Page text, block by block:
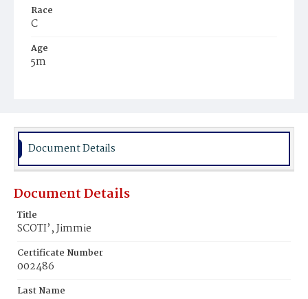
Race
C
Age
5m
Burial Place
Document Details
Document Details
Title
SCOTI’, Jimmie
Certificate Number
002486
Last Name